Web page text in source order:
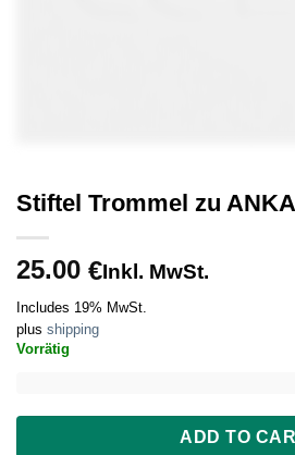
Stiftel Trommel zu
25.00 €Inkl. MwSt.
Includes 19% MwSt.
plus shipping
Vorrätig
ADD TO